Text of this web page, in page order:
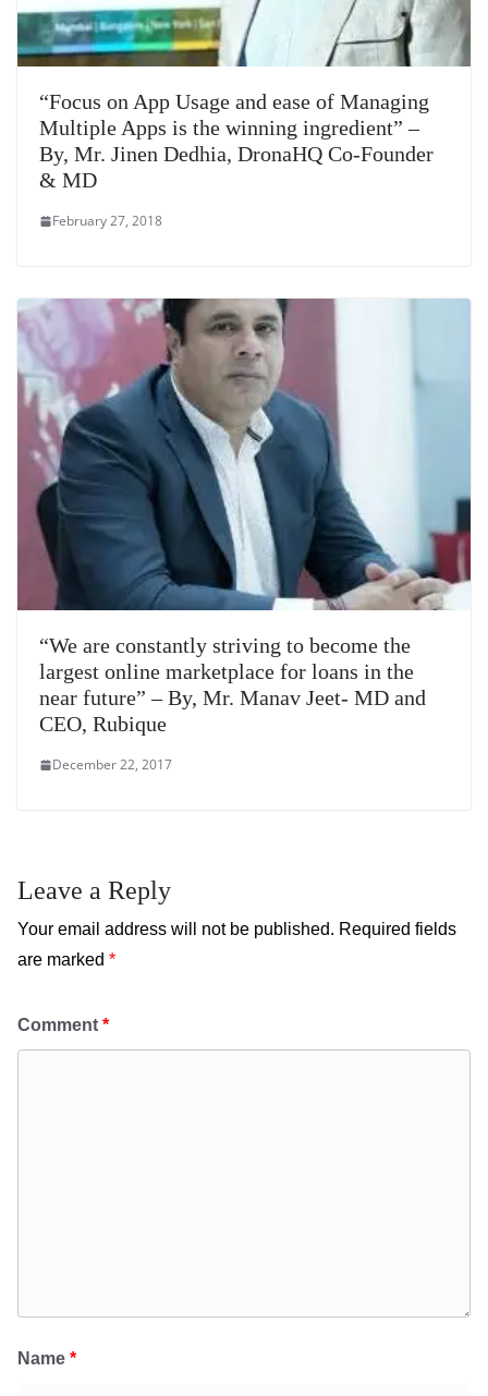
“Focus on App Usage and ease of Managing
Multiple Apps is the winning ingredient” –
By, Mr. Jinen Dedhia, DronaHQ Co-Founder
& MD
February 27, 2018
“We are constantly striving to become the
largest online marketplace for loans in the
near future” – By, Mr. Manav Jeet- MD and
CEO, Rubique
December 22, 2017
Leave a Reply
Your email address will not be published. Required fields
are marked *
Comment *
Name *